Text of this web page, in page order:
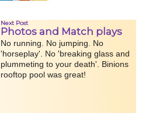
Next Post
Photos and Match plays
No running. No jumping. No
'horseplay'. No 'breaking glass and
plummeting to your death'. Binions
rooftop pool was great!